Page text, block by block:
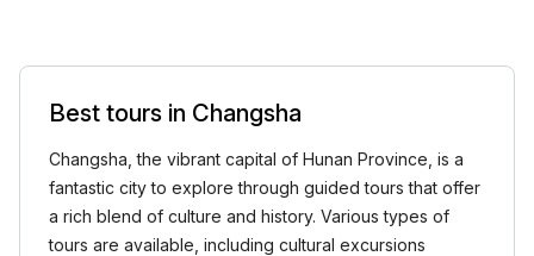
Best tours in Changsha
Changsha, the vibrant capital of Hunan Province, is a
fantastic city to explore through guided tours that offer
a rich blend of culture and history. Various types of
tours are available, including cultural excursions